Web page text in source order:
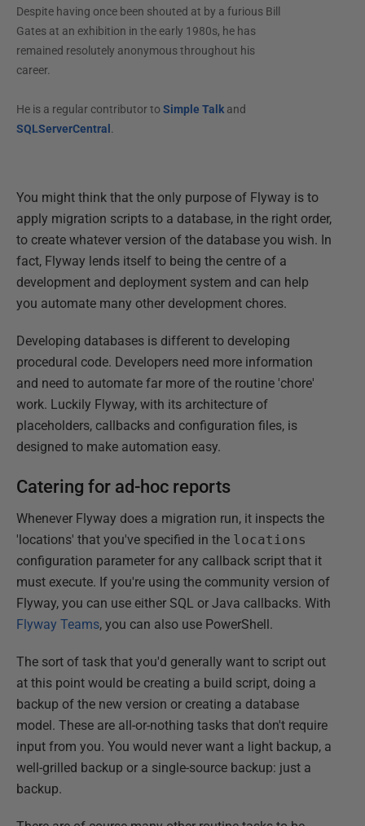
Despite having once been shouted at by a furious Bill
Gates at an exhibition in the early 1980s, he has
remained resolutely anonymous throughout his
career.
He is a regular contributor to Simple Talkand
SQLServerCentral .
You might think that the only purpose of Flyway is to
apply migration scripts to a database, in the right order,
to create whatever version of the database you wish. In
fact, Flyway lends itself to being the centre of a
development and deployment system and can help
you automate many other development chores.
Developing databases is different to developing
procedural code. Developers need more information
and need to automate far more of the routine 'chore'
work. Luckily Flyway, with its architecture of
placeholders, callbacks and configuration files, is
designed to make automation easy.
Catering for ad-hoc reports
Whenever Flyway does a migration run, it inspects the
'locations' that you've specified in the locations
configuration parameter for any callback script that it
must execute. If you're using the community version of
Flyway, you can use either SQL or Java callbacks. With
Flyway Teams, you can also use PowerShell.
The sort of task that you'd generally want to script out
at this point would be creating a build script, doing a
backup of the new version or creating a database
model. These are all-or-nothing tasks that don't require
input from you. You would never want a light backup, a
well-grilled backup or a single-source backup: just a
backup.